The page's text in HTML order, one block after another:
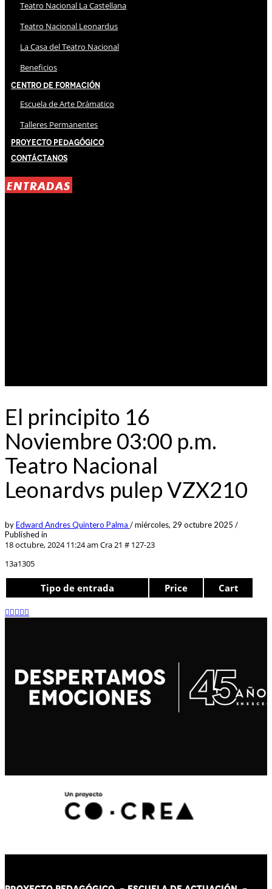
Teatro Nacional La Castellana
Teatro Nacional Leonardus
La Casa del Teatro Nacional
Beneficios
Centro de Formación
Escuela de Arte Drámatico
Talleres Permanentes
Proyecto Pedagógico
Contáctanos
ENTRADAS
El principito 16
Noviembre 03:00 p.m.
Teatro Nacional
Leonardvs pulep VZX210
byEdward Andres Quintero Palma /miércoles, 29 octubre 2025 /
Published in
18 octubre, 2024 11:24 am Cra 21 # 127-23
13a1305
Tipo de entrada Price Cart